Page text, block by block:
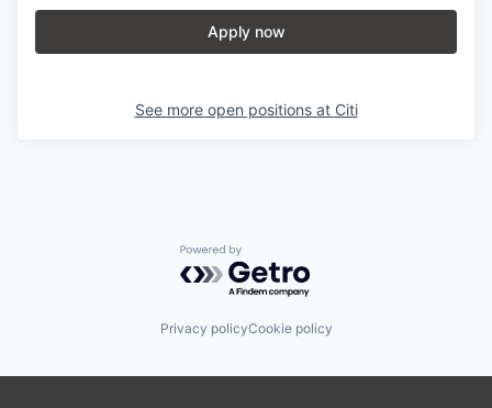
Apply now
See more open positions at Citi
Powered by Getro.com
Privacy policyCookie policy